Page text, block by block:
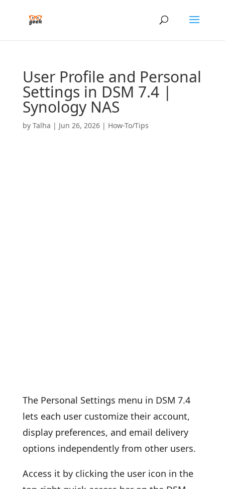
User Profile and Personal
Settings in DSM 7.4 |
Synology NAS
by Talha | Jun 26, 2026| How-To/Tips
The Personal Settings menu in DSM 7.4
lets each user customize their account,
display preferences, and email delivery
options independently from other users.
Access it by clicking the user icon in the